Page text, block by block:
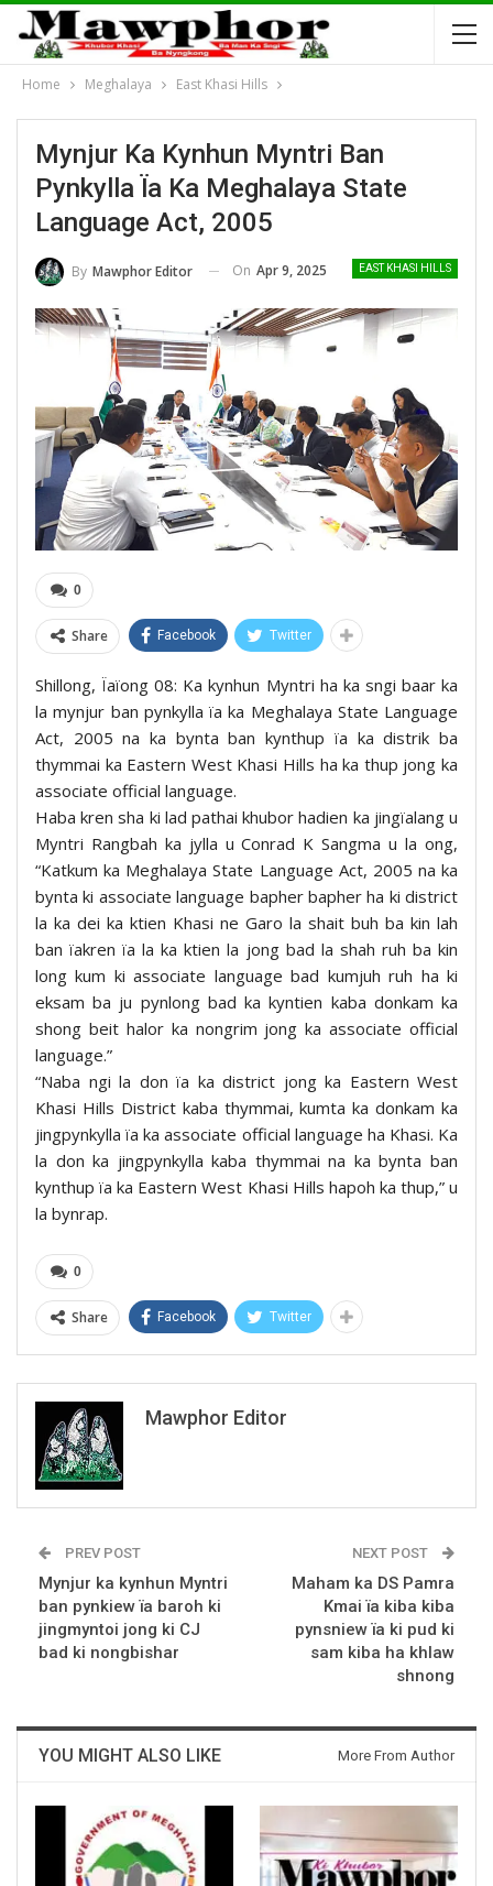
Home Meghalaya East Khasi Hills
Mynjur Ka Kynhun Myntri Ban
Pynkylla Ïa Ka Meghalaya State
Language Act, 2005
EAST KHASI HILLS
By Mawphor Editor On Apr 9, 2025
0
Share Facebook Twitter
Shillong, Ïaïong 08: Ka kynhun Myntri ha ka sngi baar ka
la mynjur ban pynkylla ïa ka Meghalaya State Language
Act, 2005 na ka bynta ban kynthup ïa ka distrik ba
thymmai ka Eastern West Khasi Hills ha ka thup jong ka
associate official language.
Haba kren sha ki lad pathai khubor hadien ka jingïalang u
Myntri Rangbah ka jylla u Conrad K Sangma u la ong,
“Katkum ka Meghalaya State Language Act, 2005 na ka
bynta ki associate language bapher bapher ha ki district
la ka dei ka ktien Khasi ne Garo la shait buh ba kin lah
ban ïakren ïa la ka ktien la jong bad la shah ruh ba kin
long kum ki associate language bad kumjuh ruh ha ki
eksam ba ju pynlong bad ka kyntien kaba donkam ka
shong beit halor ka nongrim jong ka associate official
language.”
“Naba ngi la don ïa ka district jong ka Eastern West
Khasi Hills District kaba thymmai, kumta ka donkam ka
jingpynkylla ïa ka associate official language ha Khasi. Ka
la don ka jingpynkylla kaba thymmai na ka bynta ban
kynthup ïa ka Eastern West Khasi Hills hapoh ka thup,” u
la bynrap.
0
Share Facebook Twitter
Mawphor Editor
PREV POST
Mynjur ka kynhun Myntri
ban pynkiew ïa baroh ki
jingmyntoi jong ki CJ
bad ki nongbishar
NEXT POST
Maham ka DS Pamra
Kmai ïa kiba kiba
pynsniew ïa ki pud ki
sam kiba ha khlaw
shnong
YOU MIGHT ALSO LIKE More From Author